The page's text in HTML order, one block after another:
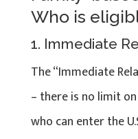
Who is
1. Immediate
The “Immediate
– there is no limit
who can enter the